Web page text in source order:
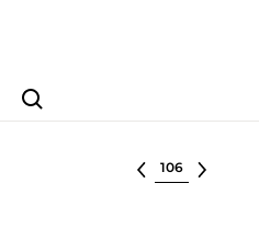
Search
Select lot